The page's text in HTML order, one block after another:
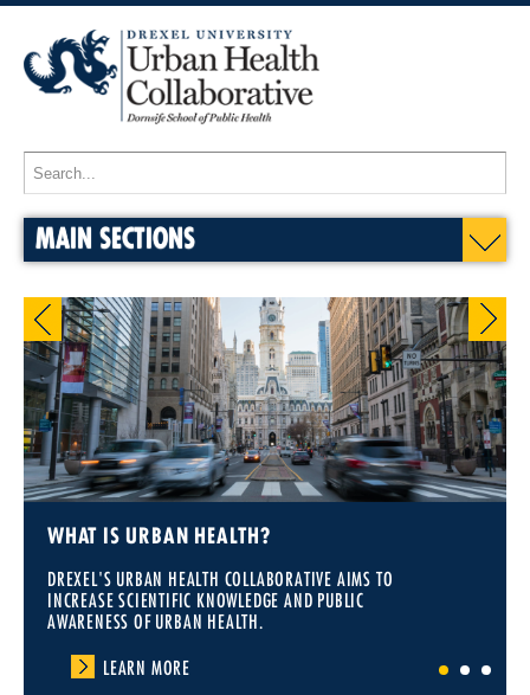
MAIN SECTIONS
WHAT IS URBAN HEALTH?
DREXEL'S URBAN HEALTH COLLABORATIVE AIMS TO
INCREASE SCIENTIFIC KNOWLEDGE AND PUBLIC
AWARENESS OF URBAN HEALTH.
LEARN MORE
1 2 3